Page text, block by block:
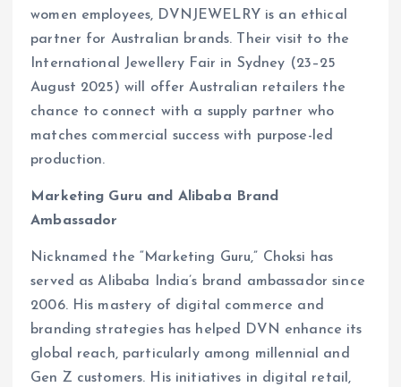
women employees, DVNJEWELRY is an ethical
partner for Australian brands. Their visit to the
International Jewellery Fair in Sydney (23–25
August 2025) will offer Australian retailers the
chance to connect with a supply partner who
matches commercial success with purpose-led
production.
Marketing Guru and Alibaba Brand
Ambassador
Nicknamed the “Marketing Guru,” Choksi has
served as Alibaba India’s brand ambassador since
2006. His mastery of digital commerce and
branding strategies has helped DVN enhance its
global reach, particularly among millennial and
Gen Z customers. His initiatives in digital retail,